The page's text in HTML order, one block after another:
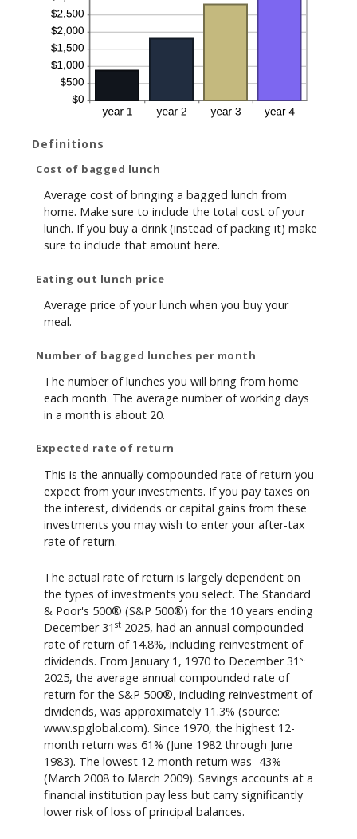
Definitions
Cost of bagged lunch
Average cost of bringing a bagged lunch from
home. Make sure to include the total cost of your
lunch. If you buy a drink (instead of packing it) make
sure to include that amount here.
Eating out lunch price
Average price of your lunch when you buy your
meal.
Number of bagged lunches per month
The number of lunches you will bring from home
each month. The average number of working days
in a month is about 20.
Expected rate of return
This is the annually compounded rate of return you
expect from your investments. If you pay taxes on
the interest, dividends or capital gains from these
investments you may wish to enter your after-tax
rate of return.
The actual rate of return is largely dependent on
the types of investments you select. The Standard
& Poor's 500® (S&P 500®) for the 10 years ending
December 31 st 2025, had an annual compounded
rate of return of 14.8%, including reinvestment of
dividends. From January 1, 1970 to December 31 st
2025, the average annual compounded rate of
return for the S&P 500®, including reinvestment of
dividends, was approximately 11.3% (source:
www.spglobal.com). Since 1970, the highest 12-
month return was 61% (June 1982 through June
1983). The lowest 12-month return was -43%
(March 2008 to March 2009). Savings accounts at a
financial institution pay less but carry significantly
lower risk of loss of principal balances.